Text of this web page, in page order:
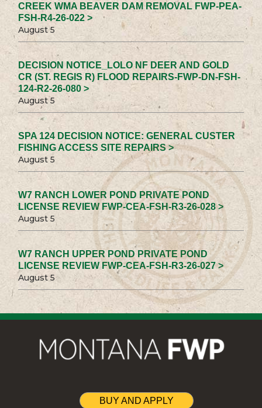
CREEK WMA BEAVER DAM REMOVAL FWP-PEA-
FSH-R4-26-022 >
August 5
DECISION NOTICE_LOLO NF DEER AND GOLD
CR (ST. REGIS R) FLOOD REPAIRS-FWP-DN-FSH-
124-R2-26-080 >
August 5
SPA 124 DECISION NOTICE: GENERAL CUSTER
FISHING ACCESS SITE REPAIRS >
August 5
W7 RANCH LOWER POND PRIVATE POND
LICENSE REVIEW FWP-CEA-FSH-R3-26-028 >
August 5
W7 RANCH UPPER POND PRIVATE POND
LICENSE REVIEW FWP-CEA-FSH-R3-26-027 >
August 5
BUY AND APPLY